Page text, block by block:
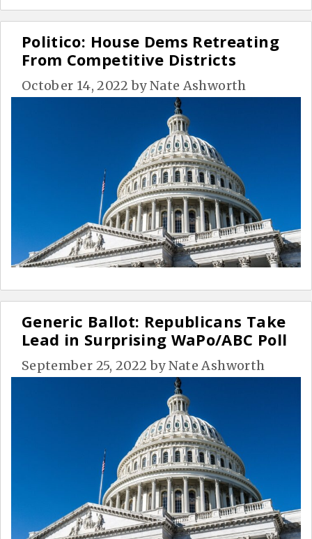
Politico: House Dems Retreating
From Competitive Districts
October 14, 2022 byNate Ashworth
Generic Ballot: Republicans Take
Lead in Surprising WaPo/ABC Poll
September 25, 2022 byNate Ashworth